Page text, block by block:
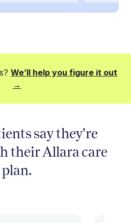
We’ll help you figure it out
→
say they're
their Allara care
plan.